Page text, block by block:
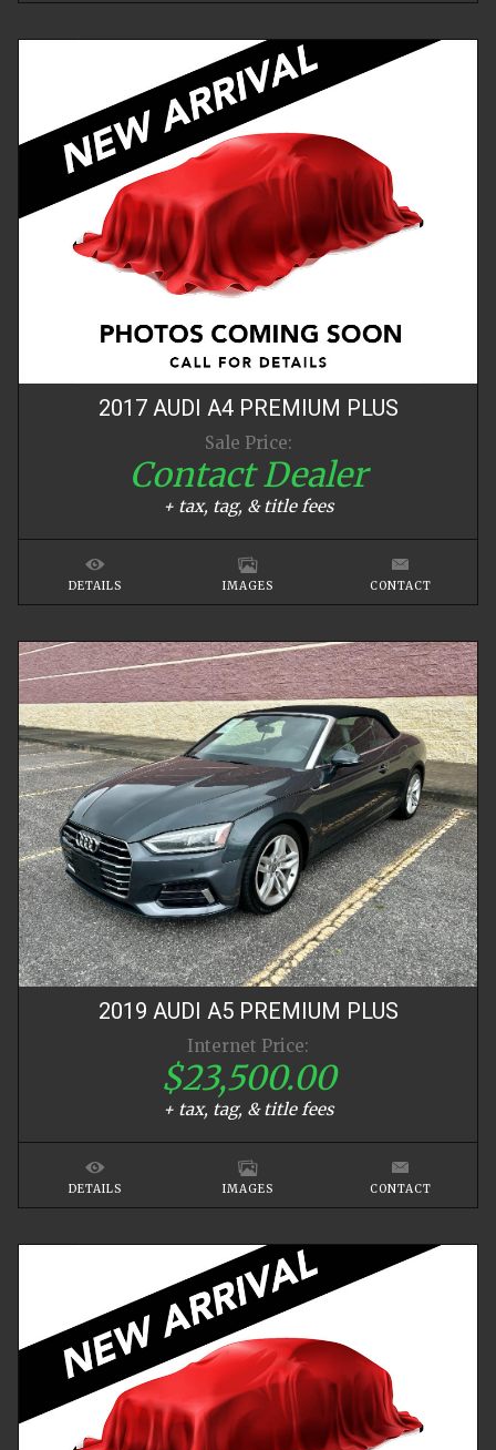
2017 AUDI A4 PREMIUM PLUS
Sale Price:
Contact Dealer
+ tax, tag, & title fees
DETAILS IMAGES CONTACT
2019 AUDI A5 PREMIUM PLUS
Internet Price:
$23,500.00
+ tax, tag, & title fees
DETAILS IMAGES CONTACT